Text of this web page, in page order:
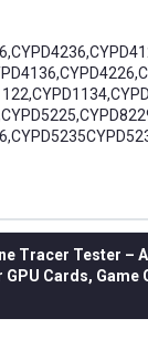
Tracer Tester –
Cards, Game